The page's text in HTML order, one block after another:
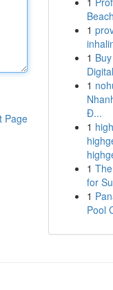
Page
1
1
1
Đ...
1
1
for
1
Pool